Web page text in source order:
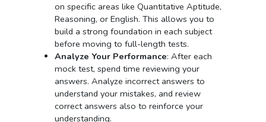
on specific areas like Quantitative Aptitude,
Reasoning, or English. This allows you to
build a strong foundation in each subject
before moving to full-length tests.
Analyze Your Performance: After each
mock test, spend time reviewing your
answers. Analyze incorrect answers to
understand your mistakes, and review
correct answers also to reinforce your
understanding.